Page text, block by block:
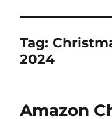
Tag:
2024
Amazon